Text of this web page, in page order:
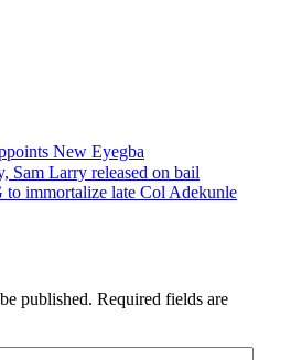
New Eyegba
Sam Larry released on bail
to immortalize late Col Adekunle
published. Required fields are